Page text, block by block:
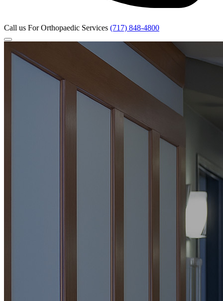
Call us For Orthopaedic Services (717) 848-4800